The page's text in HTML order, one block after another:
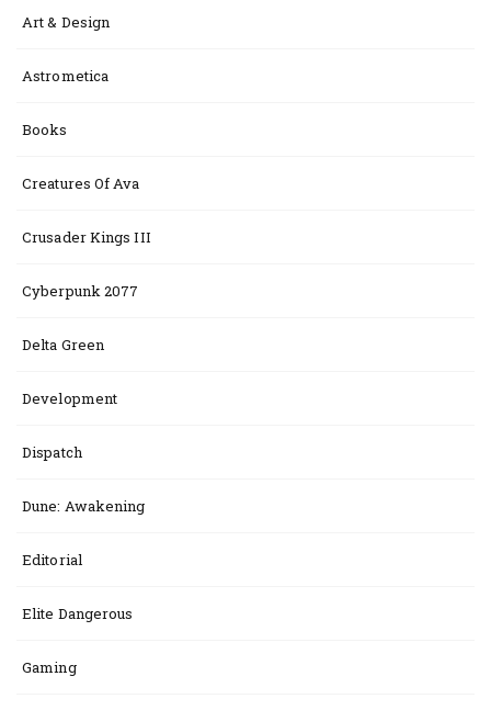
Art & Design
Astrometica
Books
Creatures Of Ava
Crusader Kings III
Cyberpunk 2077
Delta Green
Development
Dispatch
Dune: Awakening
Editorial
Elite Dangerous
Gaming